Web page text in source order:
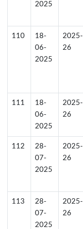
2025
110
18-
06-
2025
2025-
26
111
18-
06-
2025
2025-
26
112
28-
07-
2025
2025-
26
113
28-
07-
2025
2025-
26